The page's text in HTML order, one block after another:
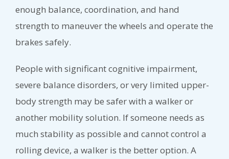
enough balance, coordination, and hand
strength to maneuver the wheels and operate the
brakes safely.
People with significant cognitive impairment,
severe balance disorders, or very limited upper-
body strength may be safer with a walker or
another mobility solution. If someone needs as
much stability as possible and cannot control a
rolling device, a walker is the better option. A